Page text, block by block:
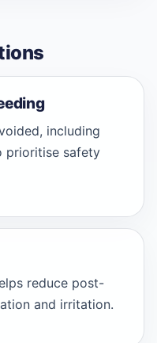
including
prioritise safety
reduce post-
and irritation.